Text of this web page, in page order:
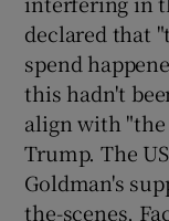
declared that
spend
this hadn't
align with
Trump. The
Goldman's
the-scenes,